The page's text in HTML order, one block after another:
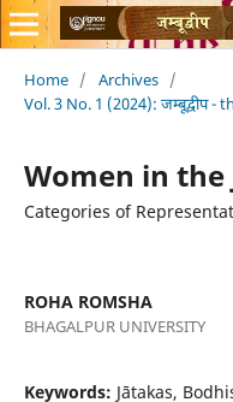
Home / Archives /
Vol. 3 No. 1 (2024): जम्बूद्वीप
Women in the
Categories of
ROHA ROMSHA
BHAGALPUR UNIVERSITY
Keywords: Jātakas,